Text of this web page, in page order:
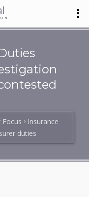
Insurance
duties